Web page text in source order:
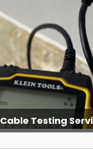
Cable Testing